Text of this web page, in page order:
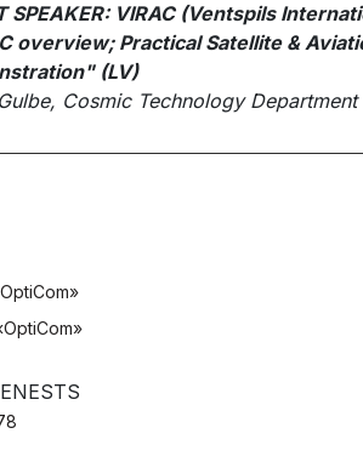
SPEAKER: VIRAC (Ventspils
overview; Practical Satellite &
(LV)
Cosmic Technology Department